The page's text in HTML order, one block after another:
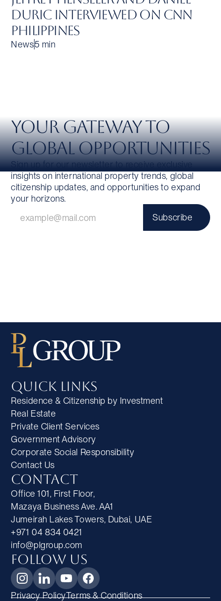
Duric Interviewed on CNN
Philippines
News5 min
Your Gateway to
Global Opportunities
Sign up for our newsletter to receive exclusive
insights on international property trends, global
citizenship updates, and opportunities to expand
your horizons.
Quick Links
Residence & Citizenship by Investment
Real Estate
Private Client Services
Government Advisory
Corporate Social Responsibility
Contact Us
Contact
Office 101, First Floor,
Mazaya Business Ave. AA1
Jumeirah Lakes Towers, Dubai, UAE
+971 04 834 0421
info@plgroup.com
Follow Us
Privacy PolicyTerms & Conditions